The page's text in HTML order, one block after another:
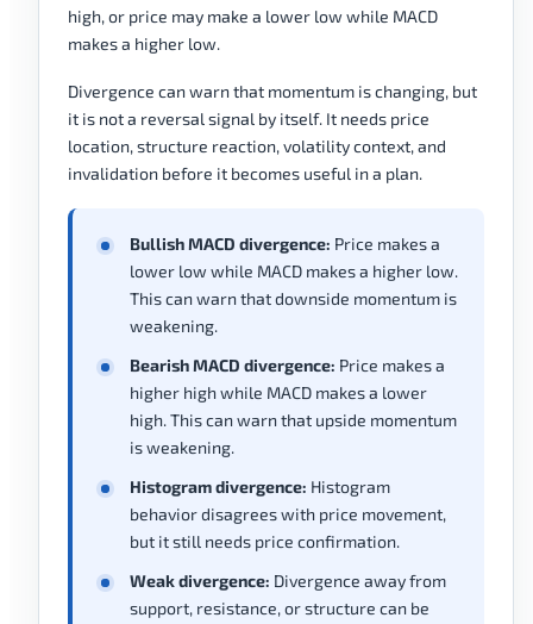
high, or price may make a lower low while MACD
makes a higher low.
Divergence can warn that momentum is changing, but
it is not a reversal signal by itself. It needs price
location, structure reaction, volatility context, and
invalidation before it becomes useful in a plan.
Bullish MACD divergence: Price makes a
lower low while MACD makes a higher low.
This can warn that downside momentum is
weakening.
Bearish MACD divergence: Price makes a
higher high while MACD makes a lower
high. This can warn that upside momentum
is weakening.
Histogram divergence: Histogram
behavior disagrees with price movement,
but it still needs price confirmation.
Weak divergence: Divergence away from
support, resistance, or structure can be